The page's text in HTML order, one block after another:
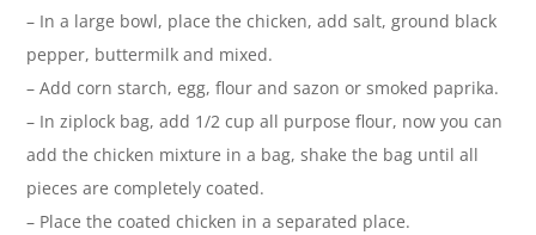
– In a large bowl, place the chicken, add salt, ground black
pepper, buttermilk and mixed.
– Add corn starch, egg, flour and sazon or smoked paprika.
– In ziplock bag, add 1/2 cup all purpose flour, now you can
add the chicken mixture in a bag, shake the bag until all
pieces are completely coated.
– Place the coated chicken in a separated place.